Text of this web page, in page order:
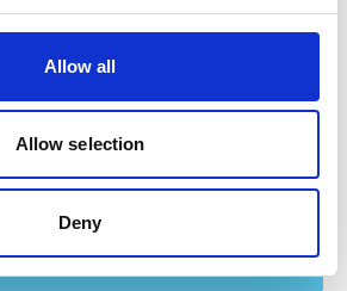
Allow all
Allow selection
Deny
announced that Kate Stokes Davies,
and Stakeholder
Wales, as the College’s new
about studying woodwind at